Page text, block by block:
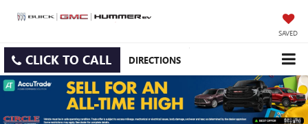
SAVED
CLICK TO CALL DIRECTIONS